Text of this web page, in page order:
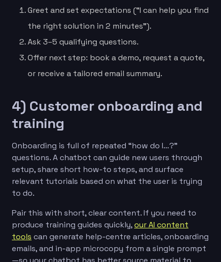
Greet and set expectations (“I can help you find
the right solution in 2 minutes”).
Ask 3–5 qualifying questions.
Offer next step: book a demo, request a quote,
or receive a tailored email summary.
4) Customer onboarding and
training
Onboarding is full of repeated “how do I…?”
questions. A chatbot can guide new users through
setup, share short how-to steps, and surface
relevant tutorials based on what the user is trying
to do.
Pair this with short, clear content. If you need to
produce training guides quickly,our AI content
tools can generate help-centre articles, onboarding
emails, and in-app microcopy from a single prompt